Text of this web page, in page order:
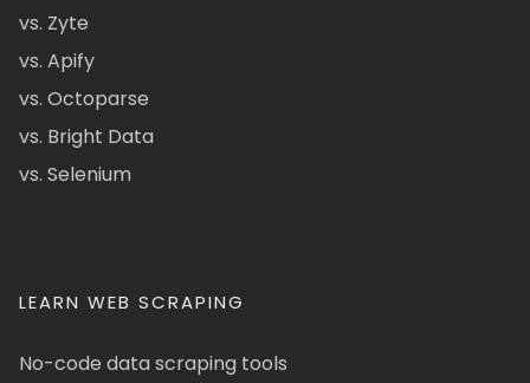
vs. Zyte
vs. Apify
vs. Octoparse
vs. Bright Data
vs. Selenium
LEARN WEB SCRAPING
No-code data scraping tools